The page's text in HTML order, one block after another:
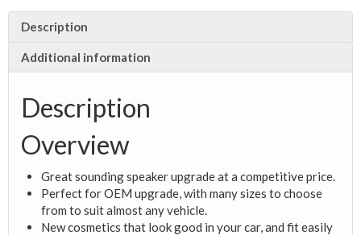
Description
Additional information
Description
Overview
Great sounding speaker upgrade at a competitive price.
Perfect for OEM upgrade, with many sizes to choose
from to suit almost any vehicle.
New cosmetics that look good in your car, and fit easily